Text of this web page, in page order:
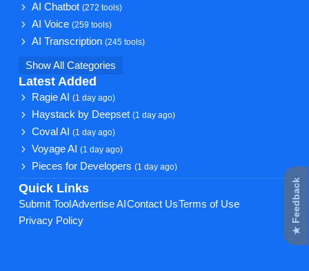
AI Chatbot(272 tools)
AI Voice(259 tools)
AI Transcription(245 tools)
Show All Categories
Latest Added
Ragie AI(1 day ago)
Haystack by Deepset(1 day ago)
Coval AI(1 day ago)
Voyage AI(1 day ago)
Pieces for Developers(1 day ago)
Quick Links
Submit Tool Advertise AI Contact UsTerms of Use
Privacy Policy
★ Feedback